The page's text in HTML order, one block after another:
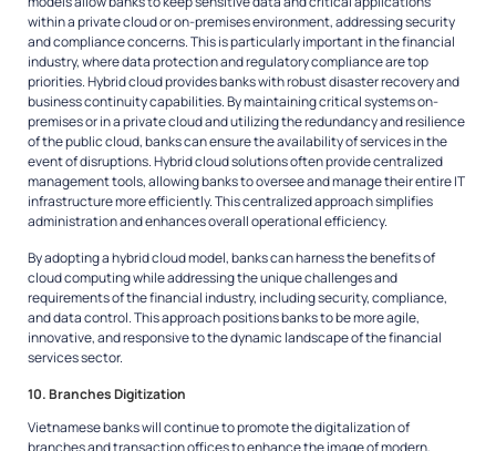
within a private cloud or on-premises environment, addressing security
and compliance concerns. This is particularly important in the financial
industry, where data protection and regulatory compliance are top
priorities. Hybrid cloud provides banks with robust disaster recovery and
business continuity capabilities. By maintaining critical systems on-
premises or in a private cloud and utilizing the redundancy and resilience
of the public cloud, banks can ensure the availability of services in the
event of disruptions. Hybrid cloud solutions often provide centralized
management tools, allowing banks to oversee and manage their entire IT
infrastructure more efficiently. This centralized approach simplifies
administration and enhances overall operational efficiency.
By adopting a hybrid cloud model, banks can harness the benefits of
cloud computing while addressing the unique challenges and
requirements of the financial industry, including security, compliance,
and data control. This approach positions banks to be more agile,
innovative, and responsive to the dynamic landscape of the financial
services sector.
10. Branches Digitization
Vietnamese banks will continue to promote the digitalization of
branches and transaction offices to enhance the image of modern,